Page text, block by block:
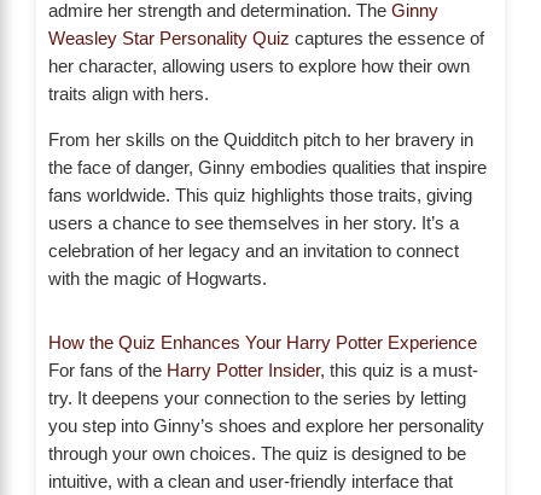
admire her strength and determination. The Ginny
Weasley Star Personality Quiz captures the essence of
her character, allowing users to explore how their own
traits align with hers.
From her skills on the Quidditch pitch to her bravery in
the face of danger, Ginny embodies qualities that inspire
fans worldwide. This quiz highlights those traits, giving
users a chance to see themselves in her story. It’s a
celebration of her legacy and an invitation to connect
with the magic of Hogwarts.
How the Quiz Enhances Your Harry Potter Experience
For fans of the Harry Potter Insider, this quiz is a must-
try. It deepens your connection to the series by letting
you step into Ginny’s shoes and explore her personality
through your own choices. The quiz is designed to be
intuitive, with a clean and user-friendly interface that